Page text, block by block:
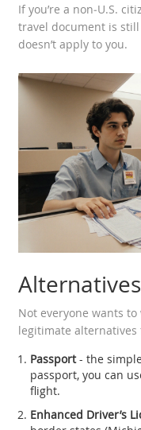
If you’re a non‑U.S.
travel document is still
doesn’t apply to you.
Not everyone wants
legitimate
Passport- the
passport, you can
flight.
Enhanced Driver’s